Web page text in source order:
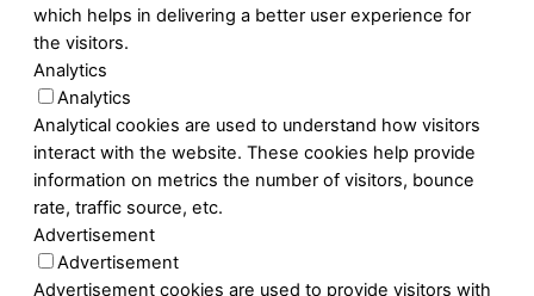
which helps in delivering a better user experience for
the visitors.
Analytics
Analytics
Analytical cookies are used to understand how visitors
interact with the website. These cookies help provide
information on metrics the number of visitors, bounce
rate, traffic source, etc.
Advertisement
Advertisement
Advertisement cookies are used to provide visitors with